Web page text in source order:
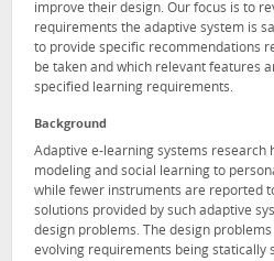
improve their design. Our focus is to
requirements the adaptive system is
to provide specific recommendations
be taken and which relevant features
specified learning requirements.
Background
Adaptive e-learning systems research
modeling and social learning to
while fewer instruments are reported
solutions provided by such adaptive
design problems. The design
evolving requirements being statically